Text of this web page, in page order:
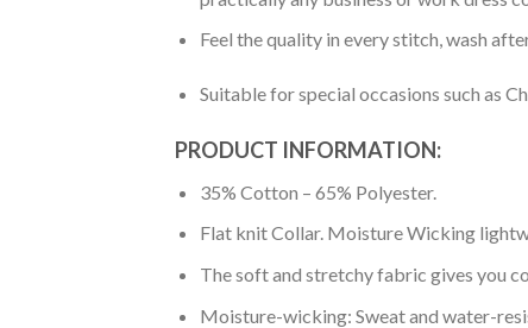
Feel the quality in every stitch, wash
Suitable for special occasions such as
PRODUCT INFORMATION:
35% Cotton – 65% Polyester.
Flat knit Collar. Moisture Wicking
The soft and stretchy fabric gives you
Moisture-wicking: Sweat and water-